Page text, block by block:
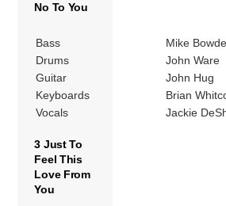
No To You
Bass
Mike
Drums
John Ware
Guitar
John Hug
Keyboards
Brian
Vocals
Jackie
3 Just To
Feel This
Love From
You